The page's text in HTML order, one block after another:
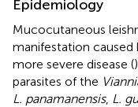
Epidemiology
Mucocutaneous
manifestation caused
more severe disease (
parasites of the
L. panamanensis, L.